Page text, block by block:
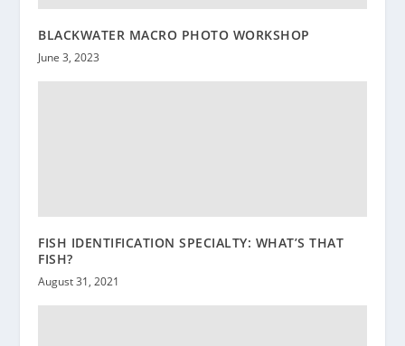
BLACKWATER MACRO PHOTO WORKSHOP
June 3, 2023
FISH IDENTIFICATION SPECIALTY: WHAT’S THAT
FISH?
August 31, 2021